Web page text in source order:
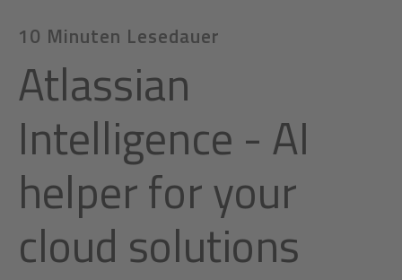
10 Minuten Lesedauer
Atlassian
Intelligence - AI
helper for your
cloud solutions